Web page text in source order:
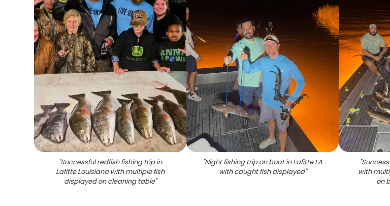
"Successful redfish fishing trip in
Lafitte Louisiana with multiple fish
displayed on cleaning table"
"Night fishing trip on boat in Lafitte LA
with caught fish displayed"
"
with
on